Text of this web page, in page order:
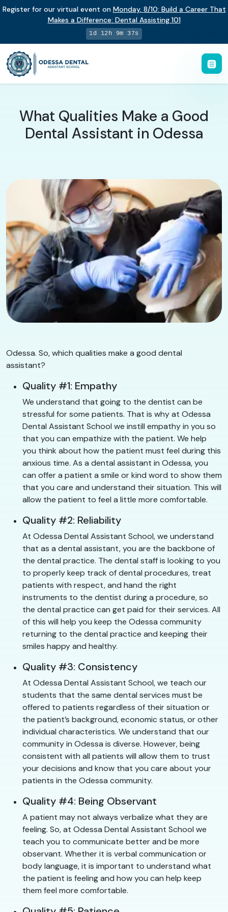
Register for our virtual event on Monday, 8/10: Build a Career That
Makes a Difference: Dental Assisting 101
1d 12h 9m 36s
What Qualities Make a Good
Dental Assistant in Odessa
Odessa. So, which qualities make a good dental
assistant?
Quality #1: Empathy
We understand that going to the dentist can be
stressful for some patients. That is why at Odessa
Dental Assistant School we instill empathy in you so
that you can empathize with the patient. We help
you think about how the patient must feel during this
anxious time. As a dental assistant in Odessa, you
can offer a patient a smile or kind word to show them
that you care and understand their situation. This will
allow the patient to feel a little more comfortable.
Quality #2: Reliability
At Odessa Dental Assistant School, we understand
that as a dental assistant, you are the backbone of
the dental practice. The dental staff is looking to you
to properly keep track of dental procedures, treat
patients with respect, and hand the right
instruments to the dentist during a procedure, so
the dental practice can get paid for their services. All
of this will help you keep the Odessa community
returning to the dental practice and keeping their
smiles happy and healthy.
Quality #3: Consistency
At Odessa Dental Assistant School, we teach our
students that the same dental services must be
offered to patients regardless of their situation or
the patient’s background, economic status, or other
individual characteristics. We understand that our
community in Odessa is diverse. However, being
consistent with all patients will allow them to trust
your decisions and know that you care about your
patients in the Odessa community.
Quality #4: Being Observant
A patient may not always verbalize what they are
feeling. So, at Odessa Dental Assistant School we
teach you to communicate better and be more
observant. Whether it is verbal communication or
body language, it is important to understand what
the patient is feeling and how you can help keep
them feel more comfortable.